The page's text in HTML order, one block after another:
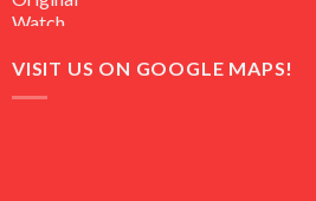
₨ 9,500.₨
VISIT US ON GOOGLE MAPS!